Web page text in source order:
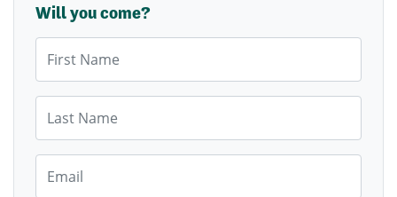
Will you come?